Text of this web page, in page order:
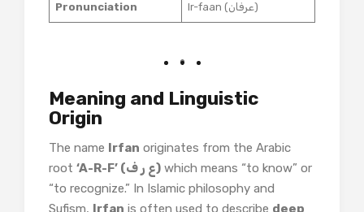
Pronunciation Ir-faan (عرفان)
Meaning and Linguistic
Origin
The name Irfan originates from the Arabic
root
‘A-R-F’ (ع ر ف) which means “to know” or
“to recognize.” In Islamic philosophy and
Sufism, Irfan is often used to describe deep